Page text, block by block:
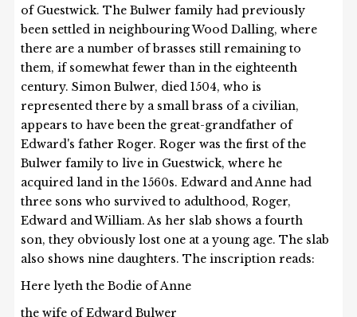
of Guestwick. The Bulwer family had previously
been settled in neighbouring Wood Dalling, where
there are a number of brasses still remaining to
them, if somewhat fewer than in the eighteenth
century. Simon Bulwer, died 1504, who is
represented there by a small brass of a civilian,
appears to have been the great-grandfather of
Edward's father Roger. Roger was the first of the
Bulwer family to live in Guestwick, where he
acquired land in the 1560s. Edward and Anne had
three sons who survived to adulthood, Roger,
Edward and William. As her slab shows a fourth
son, they obviously lost one at a young age. The slab
also shows nine daughters. The inscription reads:
Here lyeth the Bodie of Anne
the wife of Edward Bulwer